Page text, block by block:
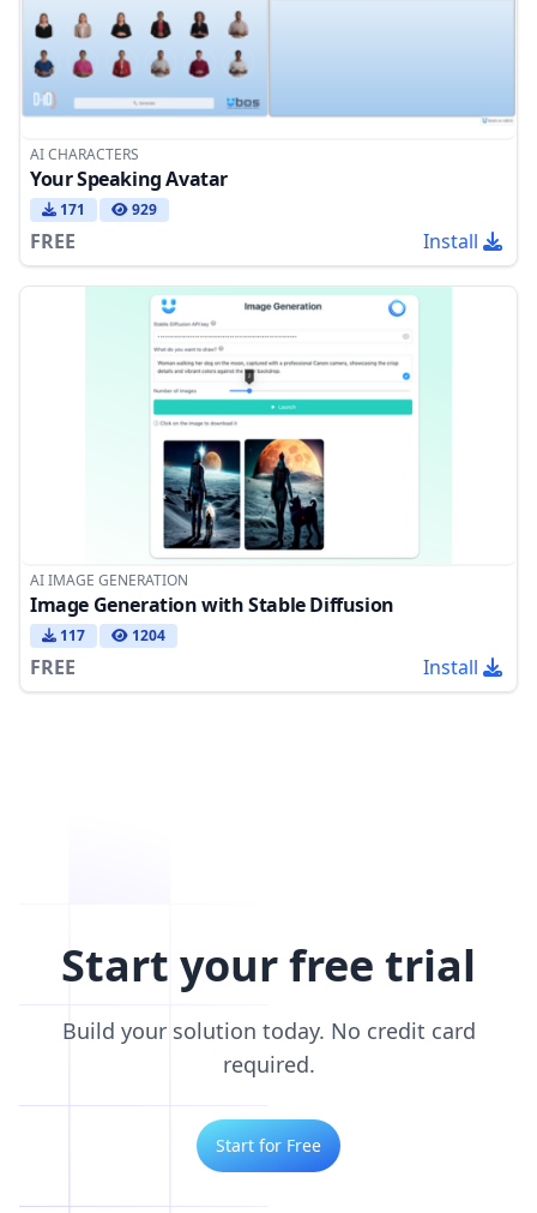
AI CHARACTERS
Your Speaking Avatar
171 929
FREE Install
AI IMAGE GENERATION
Image Generation with Stable Diffusion
117 1204
FREE Install
Start your free trial
Build your solution today. No credit card
required.
Start for Free